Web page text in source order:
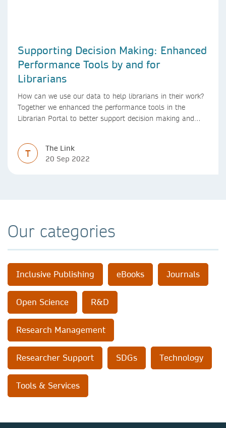
Supporting Decision Making: Enhanced
Performance Tools by and for
Librarians
How can we use our data to help librarians in their work?
Together we enhanced the performance tools in the
Librarian Portal to better support decision making and
T
The Link
20 Sep 2022
Our categories
Inclusive Publishing eBooks Journals
Open Science R&D
Research Management
Researcher Support SDGs Technology
Tools & Services